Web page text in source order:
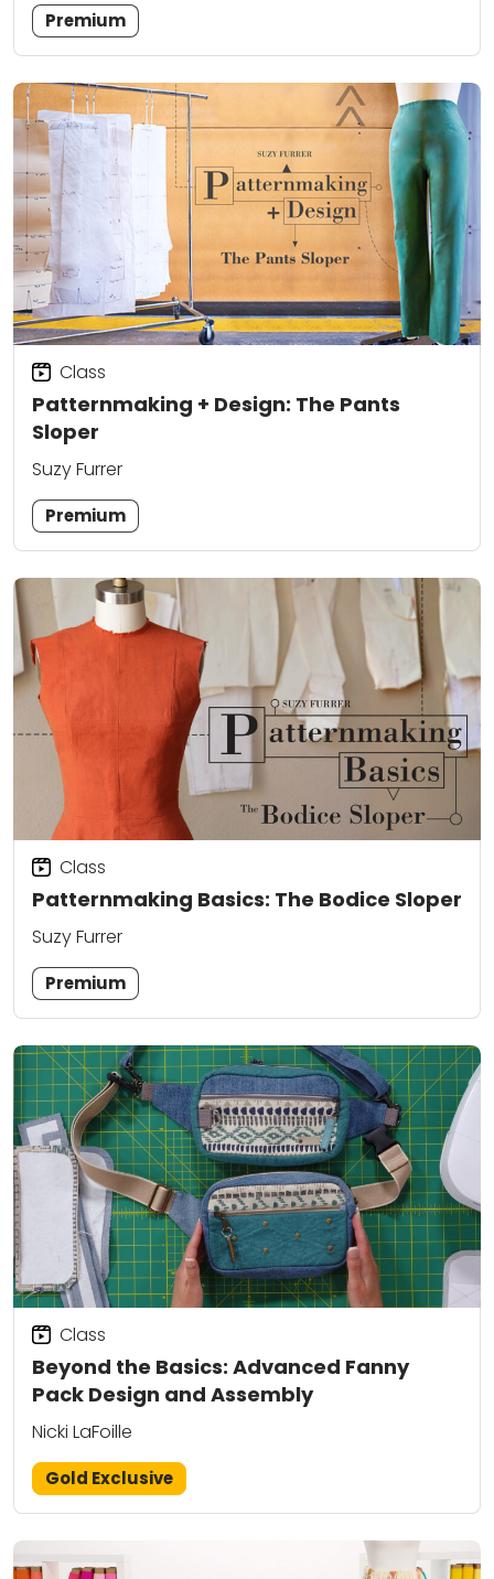
Premium
Patternmaking + Design: The Pants
Sloper
Class
Suzy Furrer
Premium
Patternmaking Basics: The Bodice Sloper
Class
Suzy Furrer
Premium
Beyond the Basics: Advanced Fanny
Pack Design and Assembly
Class
Nicki LaFoille
Gold Exclusive